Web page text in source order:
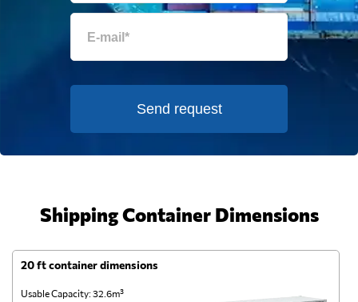
Send request
Shipping Container Dimensions
20 ft container dimensions
Usable Capacity: 32.6m³